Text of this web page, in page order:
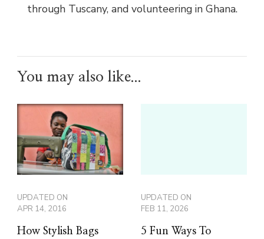
through Tuscany, and volunteering in Ghana.
You may also like...
UPDATED ON
APR 14, 2016
How Stylish Bags
UPDATED ON
FEB 11, 2026
5 Fun Ways To